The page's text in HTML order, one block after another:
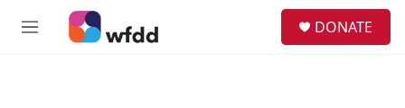
Skip to main content
M
DONATE